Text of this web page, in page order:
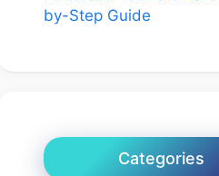
by-Step Guide
Categories